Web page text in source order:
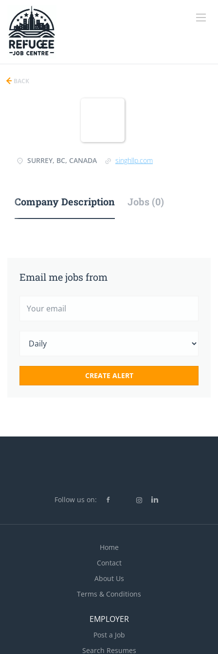
BACK
SURREY, BC, CANADA singhllp.com
Company Description Jobs (0)
Email me jobs from
Follow us on:
Home
Contact
About Us
Terms & Conditions
EMPLOYER
Post a Job
Search Resumes